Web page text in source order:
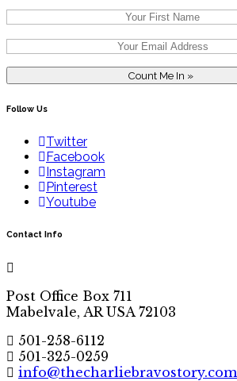
Follow Us
Twitter
Facebook
Instagram
Pinterest
Youtube
Contact Info
Post Office Box 711
Mabelvale, AR USA 72103
501-258-6112
501-325-0259
info@thecharliebravostory.com